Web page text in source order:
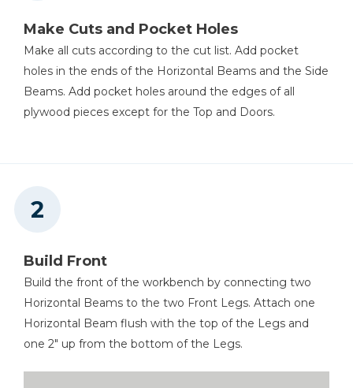
Make Cuts and Pocket Holes
Make all cuts according to the cut list. Add pocket
holes in the ends of the Horizontal Beams and the Side
Beams. Add pocket holes around the edges of all
plywood pieces except for the Top and Doors.
Build Front
Build the front of the workbench by connecting two
Horizontal Beams to the two Front Legs. Attach one
Horizontal Beam flush with the top of the Legs and
one 2" up from the bottom of the Legs.